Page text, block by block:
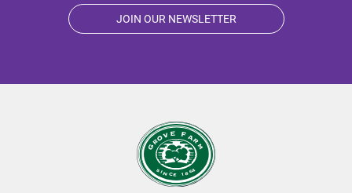
JOIN OUR NEWSLETTER